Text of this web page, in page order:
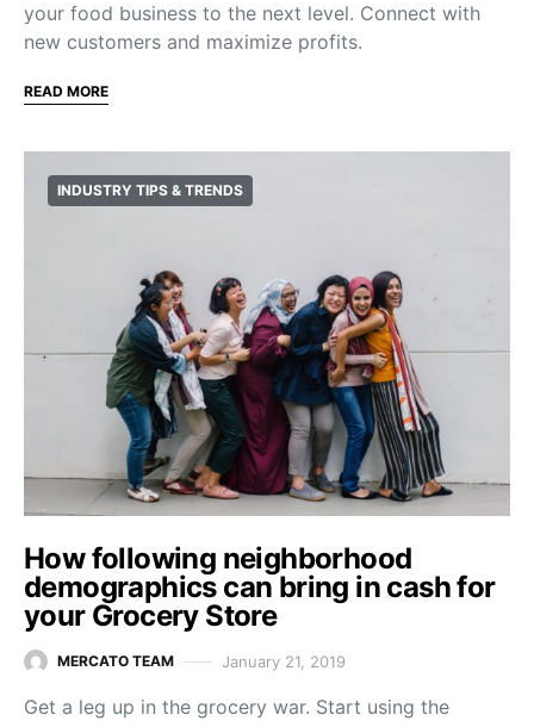
your food business to the next level. Connect with
new customers and maximize profits.
READ MORE
INDUSTRY TIPS & TRENDS
How following neighborhood
demographics can bring in cash for
your Grocery Store
MERCATO TEAM January 21, 2019
Get a leg up in the grocery war. Start using the